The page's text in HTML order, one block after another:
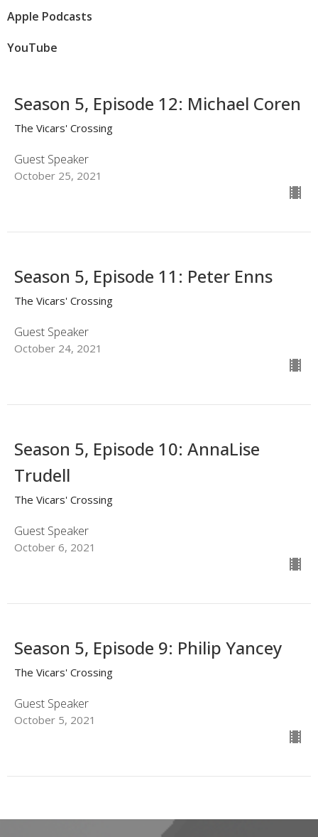
Apple Podcasts
YouTube
Season 5, Episode 12: Michael Coren
The Vicars' Crossing
Guest Speaker
October 25, 2021
Season 5, Episode 11: Peter Enns
The Vicars' Crossing
Guest Speaker
October 24, 2021
Season 5, Episode 10: AnnaLise
Trudell
The Vicars' Crossing
Guest Speaker
October 6, 2021
Season 5, Episode 9: Philip Yancey
The Vicars' Crossing
Guest Speaker
October 5, 2021